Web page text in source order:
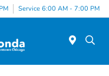
Service 6:00 AM - 7:00 PM